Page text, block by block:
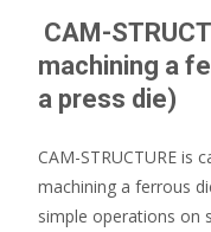
CAM-
machining a
a press die)
CAM-STRUCTURE is
machining a ferrous
simple operations on